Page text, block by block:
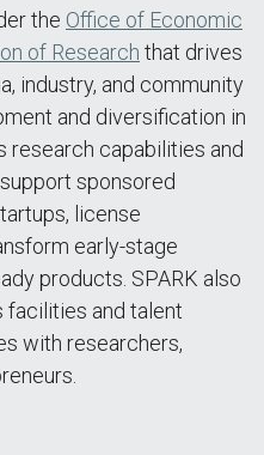
the Office of Economic
of Research that drives
industry, and community
and diversification in
research capabilities and
sponsored
license
early-stage
products. SPARK also
facilities and talent
with researchers,